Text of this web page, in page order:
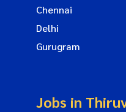
Chennai
Delhi
Gurugram
Jobs in